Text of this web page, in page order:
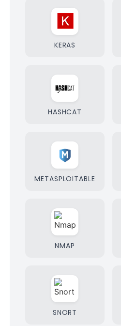
KERAS
HASHCAT
METASPLOITABLE
NMAP
SNORT